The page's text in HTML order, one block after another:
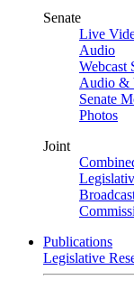
Senate
Live
Audio
Webcast
Audio &
Senate
Photos
Joint
Publications
Legislative